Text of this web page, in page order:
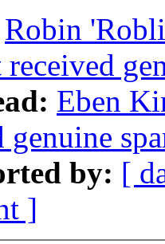
Robin
Eben
genuine
by: [
]